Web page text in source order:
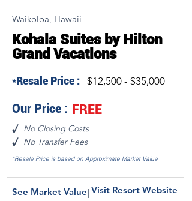
Waikoloa, Hawaii
Kohala Suites by Hilton
Grand Vacations
*Resale Price : $12,500 - $35,000
Our Price : FREE
√ No Closing Costs
√ No Transfer Fees
*Resale Price is based on Approximate Market Value
|
See Market Value Visit Resort Website